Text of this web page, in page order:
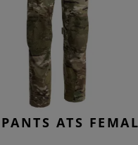
ATS